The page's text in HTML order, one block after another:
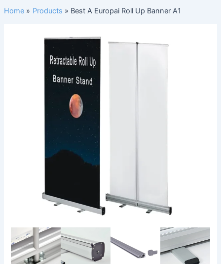
Home Products Best A Europai Roll Up Banner A1